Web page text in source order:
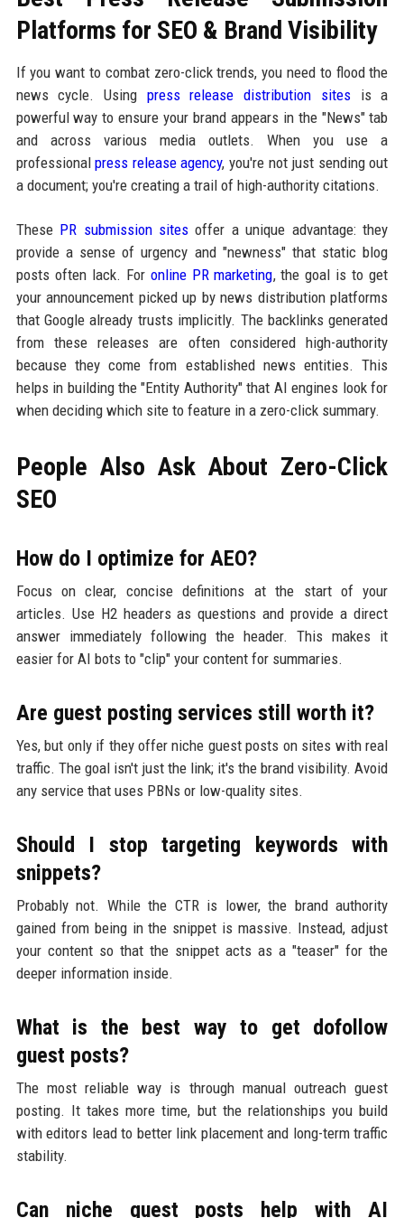
Platforms for SEO & Brand Visibility
If you want to combat zero-click trends, you need to flood the
news cycle. Using press release distribution sitesis a
powerful way to ensure your brand appears in the "News" tab
and across various media outlets. When you use a
professionalpress release agency, you're not just sending out
a document; you're creating a trail of high-authority citations.
These PR submission sites offer a unique advantage: they
provide a sense of urgency and "newness" that static blog
posts often lack. For online PR marketing, the goal is to get
your announcement picked up by news distribution platforms
that Google already trusts implicitly. The backlinks generated
from these releases are often considered high-authority
because they come from established news entities. This
helps in building the "Entity Authority" that AI engines look for
when deciding which site to feature in a zero-click summary.
People Also Ask About Zero-Click
SEO
How do I optimize for AEO?
Focus on clear, concise definitions at the start of your
articles. Use H2 headers as questions and provide a direct
answer immediately following the header. This makes it
easier for AI bots to "clip" your content for summaries.
Are guest posting services still worth it?
Yes, but only if they offer niche guest posts on sites with real
traffic. The goal isn't just the link; it's the brand visibility. Avoid
any service that uses PBNs or low-quality sites.
Should I stop targeting keywords with
snippets?
Probably not. While the CTR is lower, the brand authority
gained from being in the snippet is massive. Instead, adjust
your content so that the snippet acts as a "teaser" for the
deeper information inside.
What is the best way to get dofollow
guest posts?
The most reliable way is through manual outreach guest
posting. It takes more time, but the relationships you build
with editors lead to better link placement and long-term traffic
stability.
Can niche guest posts help with AI